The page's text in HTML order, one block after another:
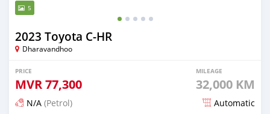
5
2023 Toyota C-HR
Dharavandhoo
PRICE
MVR77,300
MILEAGE
32,000 KM
N/A (Petrol) Automatic